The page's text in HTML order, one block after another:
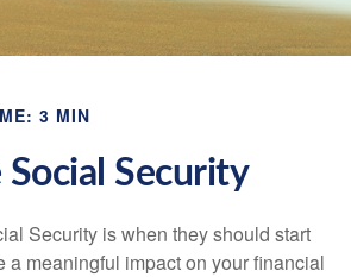
3 MIN
Security
Security is when they should start
meaningful impact on your financial